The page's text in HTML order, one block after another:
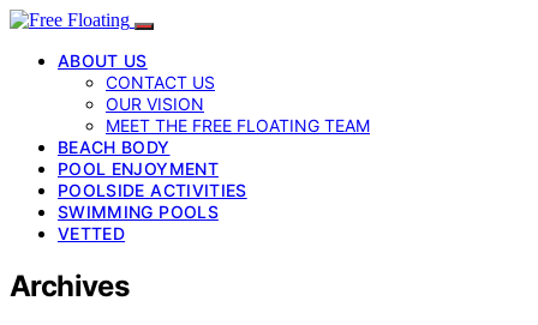
ABOUT US
CONTACT US
OUR VISION
MEET THE FREE FLOATING TEAM
BEACH BODY
POOL ENJOYMENT
POOLSIDE ACTIVITIES
SWIMMING POOLS
VETTED
Archives